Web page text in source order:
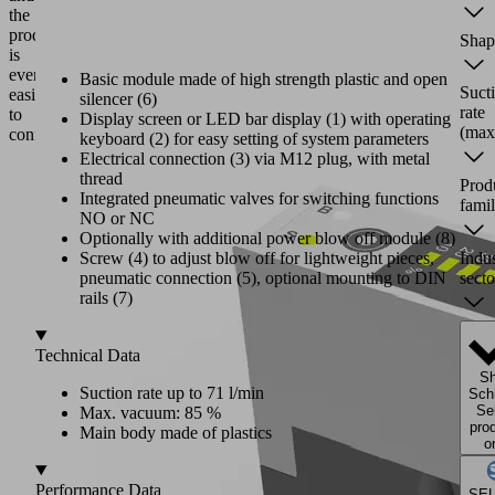
the
product
is
even
easier
to
configure.
Basic module made of high strength plastic and open
silencer (6)
Display screen or LED bar display (1) with operating
keyboard (2) for easy setting of system parameters
Electrical connection (3) via M12 plug, with metal
thread
Integrated pneumatic valves for switching functions
NO or NC
Optionally with additional power blow off module (8)
Screw (4) to adjust blow off for lightweight pieces,
pneumatic connection (5), optional mounting to DIN
rails (7)
Technical Data
Suction rate up to 71 l/min
Max. vacuum: 85 %
Main body made of plastics
Performance Data
rate